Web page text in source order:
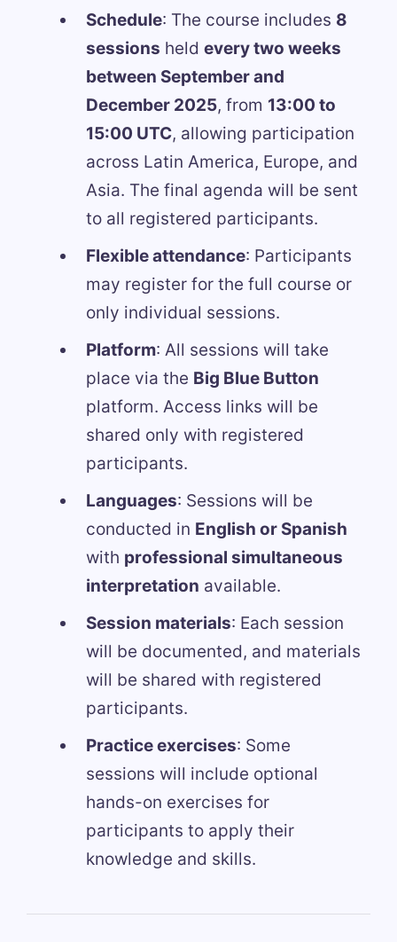
Schedule: The course includes 8
sessions held every two weeks
between September and
December 2025, from 13:00 to
15:00 UTC, allowing participation
across Latin America, Europe, and
Asia. The final agenda will be sent
to all registered participants.
Flexible attendance: Participants
may register for the full course or
only individual sessions.
Platform: All sessions will take
place via the Big Blue Button
platform. Access links will be
shared only with registered
participants.
Languages: Sessions will be
conducted in English or Spanish
with professional simultaneous
interpretation available.
Session materials: Each session
will be documented, and materials
will be shared with registered
participants.
Practice exercises: Some
sessions will include optional
hands-on exercises for
participants to apply their
knowledge and skills.